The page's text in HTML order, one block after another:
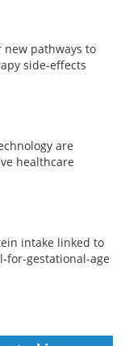
new pathways to
side-effects
are
healthcare
intake linked to
for-gestational-age